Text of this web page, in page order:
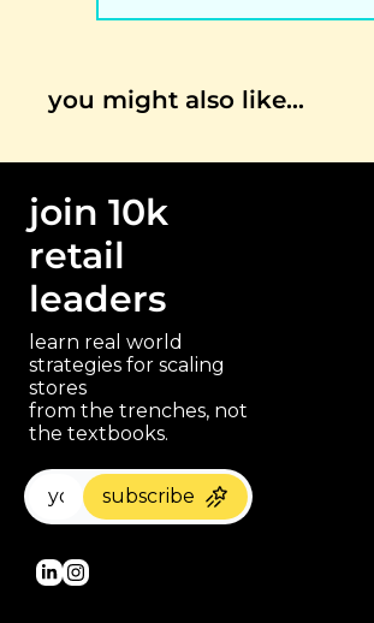
you might also like…
join 10k
retail
leaders
learn real world
strategies for scaling
stores
from the trenches, not
the textbooks.
subscribe